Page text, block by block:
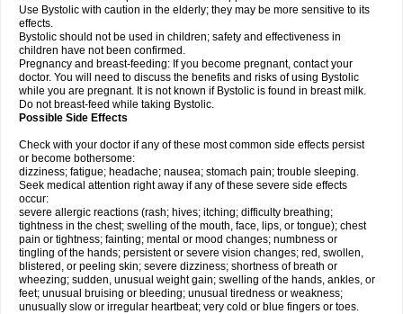
Use Bystolic with caution in the elderly; they may be more sensitive to its
effects.
Bystolic should not be used in children; safety and effectiveness in
children have not been confirmed.
Pregnancy and breast-feeding: If you become pregnant, contact your
doctor. You will need to discuss the benefits and risks of using Bystolic
while you are pregnant. It is not known if Bystolic is found in breast milk.
Do not breast-feed while taking Bystolic.
Possible Side Effects
Check with your doctor if any of these most common side effects persist
or become bothersome:
dizziness; fatigue; headache; nausea; stomach pain; trouble sleeping.
Seek medical attention right away if any of these severe side effects
occur:
severe allergic reactions (rash; hives; itching; difficulty breathing;
tightness in the chest; swelling of the mouth, face, lips, or tongue); chest
pain or tightness; fainting; mental or mood changes; numbness or
tingling of the hands; persistent or severe vision changes; red, swollen,
blistered, or peeling skin; severe dizziness; shortness of breath or
wheezing; sudden, unusual weight gain; swelling of the hands, ankles, or
feet; unusual bruising or bleeding; unusual tiredness or weakness;
unusually slow or irregular heartbeat; very cold or blue fingers or toes.